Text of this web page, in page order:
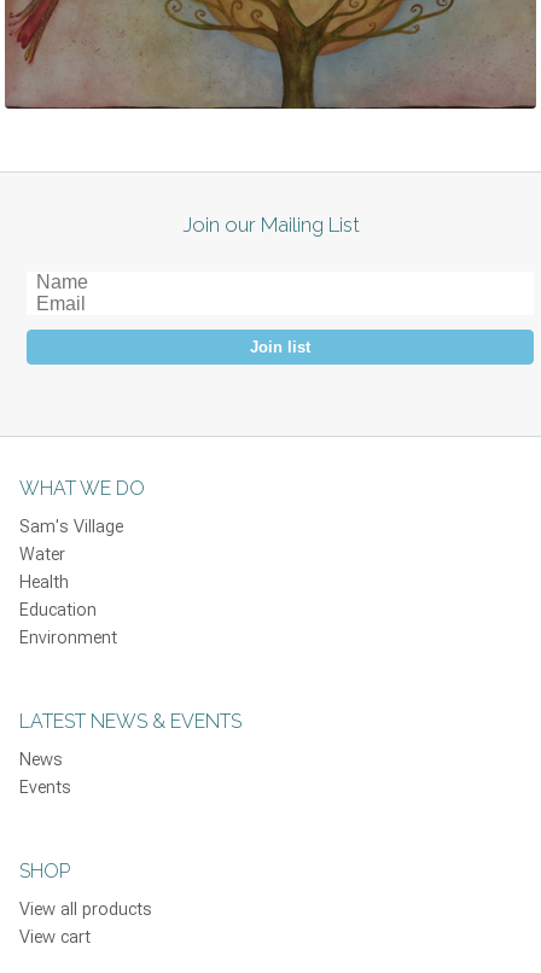
Join our Mailing List
Join list
WHAT WE DO
Sam's Village
Water
Health
Education
Environment
LATEST NEWS & EVENTS
News
Events
SHOP
View all products
View cart